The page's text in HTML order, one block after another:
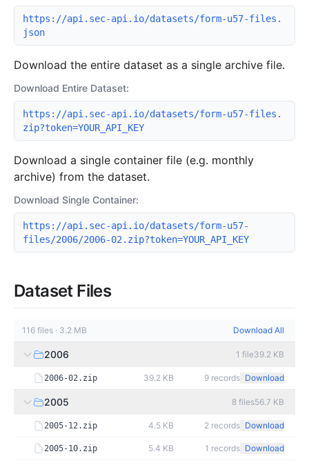
https://api.sec-api.io/datasets/form-u57-files.
json
Download the entire dataset as a single archive file.
Download Entire Dataset:
https://api.sec-api.io/datasets/form-u57-files.
zip?token=YOUR_API_KEY
Download a single container file (e.g. monthly
archive) from the dataset.
Download Single Container:
https://api.sec-api.io/datasets/form-u57-
files/2006/2006-02.zip?token=YOUR_API_KEY
Dataset Files
116 files · 3.2 MB Download All
2006 1 file39.2 KB
2006-02.zip 39.2 KB 9 records Download
2005 8 files56.7 KB
2005-12.zip 4.5 KB 2 records Download
2005-10.zip 5.4 KB 1 records Download